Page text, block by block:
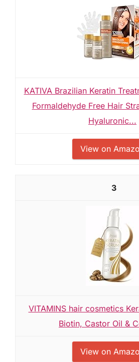
KATIVA Brazilian Keratin
Formaldehyde Free Hair
Hyaluronic...
View on
3
VITAMINS hair cosmetics
Biotin, Castor Oil &
View on